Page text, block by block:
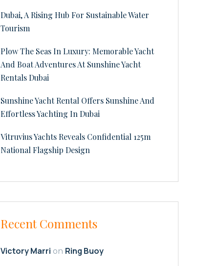
Dubai, A Rising Hub For Sustainable Water
Tourism
Plow The Seas In Luxury: Memorable Yacht
And Boat Adventures At Sunshine Yacht
Rentals Dubai
Sunshine Yacht Rental Offers Sunshine And
Effortless Yachting In Dubai
Vitruvius Yachts Reveals Confidential 125m
National Flagship Design
Recent Comments
Victory Marri on Ring Buoy